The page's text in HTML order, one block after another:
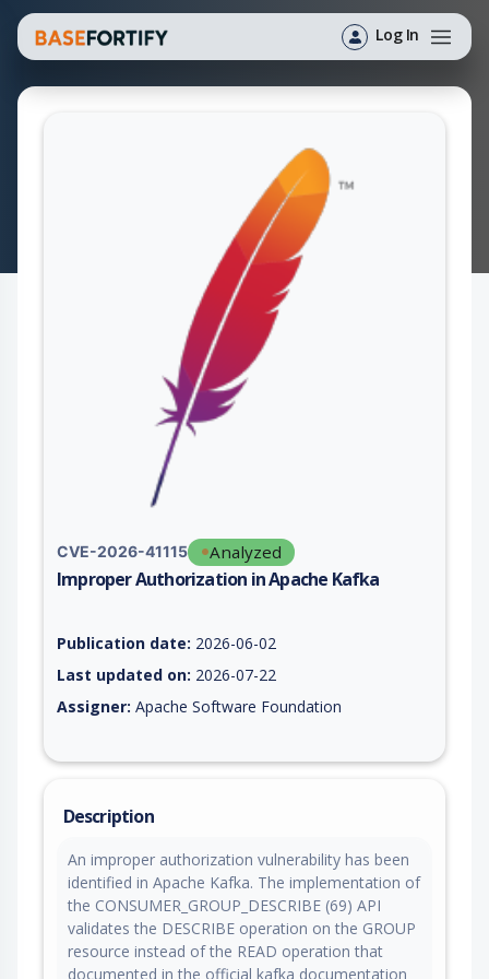
Log In
CVE-2026-41115 Analyzed
Improper Authorization in Apache Kafka
Publication date: 2026-06-02
Last updated on: 2026-07-22
Assigner: Apache Software Foundation
Description
An improper authorization vulnerability has been
identified in Apache Kafka. The implementation of
the CONSUMER_GROUP_DESCRIBE (69) API
validates the DESCRIBE operation on the GROUP
resource instead of the READ operation that
documented in the official kafka documentation